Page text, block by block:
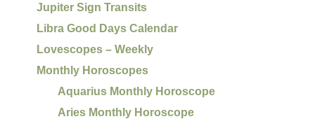
Jupiter Sign Transits
Libra Good Days Calendar
Lovescopes – Weekly
Monthly Horoscopes
Aquarius Monthly Horoscope
Aries Monthly Horoscope